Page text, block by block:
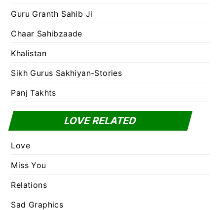
Guru Granth Sahib Ji
Chaar Sahibzaade
Khalistan
Sikh Gurus Sakhiyan-Stories
Panj Takhts
LOVE RELATED
Love
Miss You
Relations
Sad Graphics